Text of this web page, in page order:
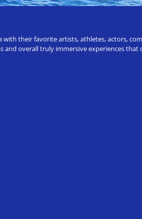
with their favorite artists, athletes, actors,
and overall truly immersive experiences that